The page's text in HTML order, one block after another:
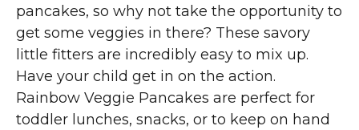
pancakes, so why not take the opportunity to
get some veggies in there? These savory
little fitters are incredibly easy to mix up.
Have your child get in on the action.
Rainbow Veggie Pancakes are perfect for
toddler lunches, snacks, or to keep on hand